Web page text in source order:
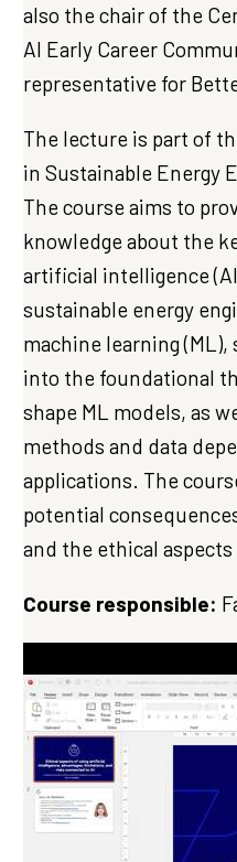
also the chair of the
AI Early Career
representative for
The lecture is part of
in Sustainable Energy
The course aims to
knowledge about the
artificial intelligence
sustainable energy
machine learning
into the foundational
shape ML models, as
methods and data
applications. The
potential
and the ethical aspects
Course responsible: